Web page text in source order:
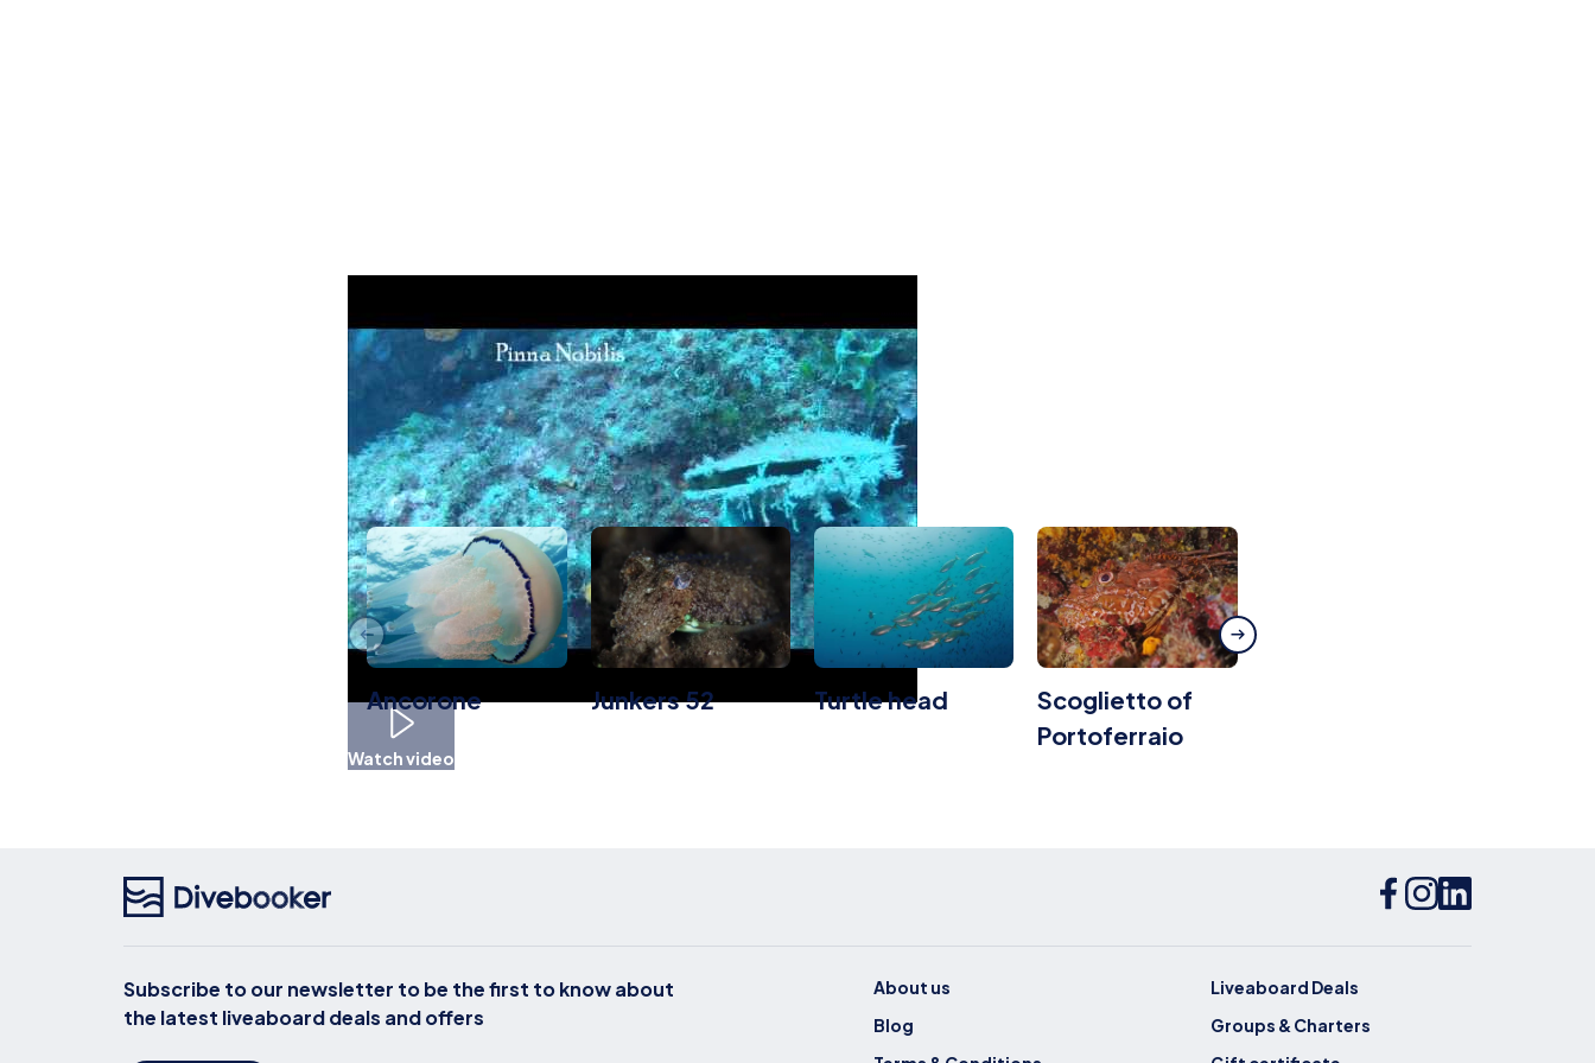
Watch video
Other Liveaboard Dive Dites
Ancorone Junkers 52 Turtle head
Scoglietto of
Portoferraio
Subscribe to our newsletter to be the first to know about
the latest liveaboard deals and offers
About us
Blog
Liveaboard Deals
Groups & Charters